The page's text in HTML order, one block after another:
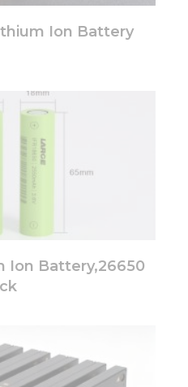
Ion Battery
Ion Battery,26650
personalized